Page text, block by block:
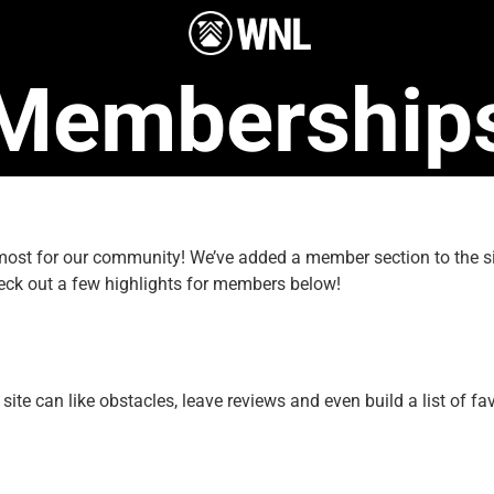
for our community! We’ve added a member section to the
out a few highlights for members below!
can like obstacles, leave reviews and even build a list of